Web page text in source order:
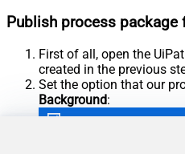
Publish process package
First of all, open the
created in the previous
Set the option that our
Background: